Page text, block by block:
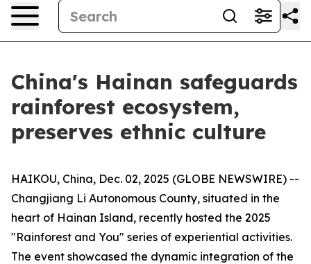
China's Hainan safeguards
rainforest ecosystem,
preserves ethnic culture
HAIKOU, China, Dec. 02, 2025 (GLOBE NEWSWIRE) --
Changjiang Li Autonomous County, situated in the
heart of Hainan Island, recently hosted the 2025
"Rainforest and You" series of experiential activities.
The event showcased the dynamic integration of the